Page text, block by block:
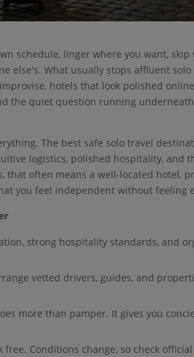
schedule, linger where you want,
else's. What usually stops affluent
hotels that look polished
the quiet question running
The best safe solo travel
logistics, polished hospitality, and
that often means a well-located hotel,
you feel independent without feeling
strong hospitality standards, and
vetted drivers, guides, and
more than pamper. It gives you
Conditions change, so check